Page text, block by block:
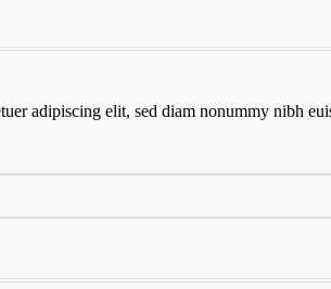
adipiscing elit, sed diam nonummy nibh